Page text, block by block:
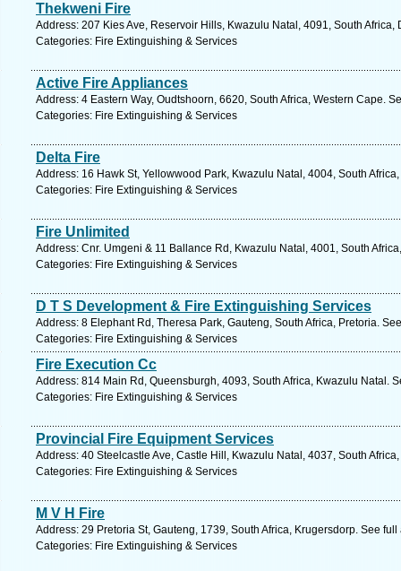
Thekweni Fire
Address: 207 Kies Ave, Reservoir Hills, Kwazulu Natal, 4091, South
Categories: Fire Extinguishing & Services
Active Fire Appliances
Address: 4 Eastern Way, Oudtshoorn, 6620, South Africa, Western Cape.
Categories: Fire Extinguishing & Services
Delta Fire
Address: 16 Hawk St, Yellowwood Park, Kwazulu Natal, 4004, South
Categories: Fire Extinguishing & Services
Fire Unlimited
Address: Cnr. Umgeni & 11 Ballance Rd, Kwazulu Natal, 4001, South
Categories: Fire Extinguishing & Services
D T S Development & Fire Extinguishing Services
Address: 8 Elephant Rd, Theresa Park, Gauteng, South Africa, Pretoria.
Categories: Fire Extinguishing & Services
Fire Execution Cc
Address: 814 Main Rd, Queensburgh, 4093, South Africa, Kwazulu Natal.
Categories: Fire Extinguishing & Services
Provincial Fire Equipment Services
Address: 40 Steelcastle Ave, Castle Hill, Kwazulu Natal, 4037, South
Categories: Fire Extinguishing & Services
M V H Fire
Address: 29 Pretoria St, Gauteng, 1739, South Africa, Krugersdorp. See
Categories: Fire Extinguishing & Services